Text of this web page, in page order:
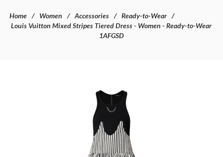
Home Women Accessories
Ready-to-Wear
Louis Vuitton Mixed Stripes Tiered Dress - Women - Ready-to-Wear
1AFGSD